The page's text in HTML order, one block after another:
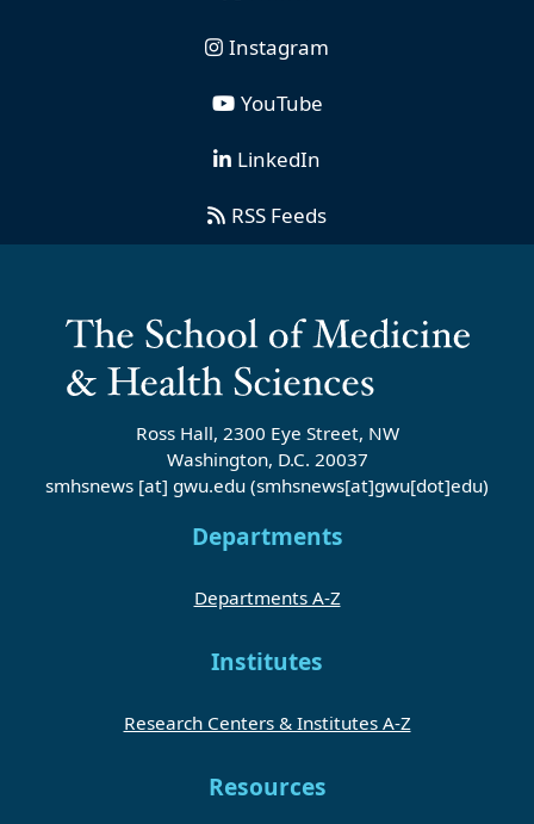
Instagram
YouTube
LinkedIn
RSS Feeds
Ross Hall, 2300 Eye Street, NW
Washington, D.C. 20037
smhsnews [at] gwu.edu (smhsnews[at]gwu[dot]edu)
Departments
Departments A-Z
Institutes
Research Centers & Institutes A-Z
Resources